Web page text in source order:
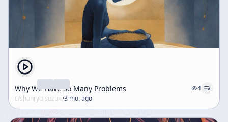
Why We Have So Many Problems
4
c/shunryu-suzuki·3 mo. ago